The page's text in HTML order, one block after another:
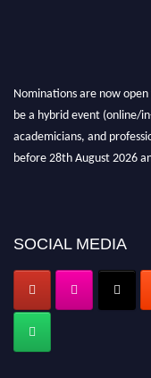
Nominations are now
be a hybrid event (online/
academicians, and
before 28th August 2026
SOCIAL MEDIA